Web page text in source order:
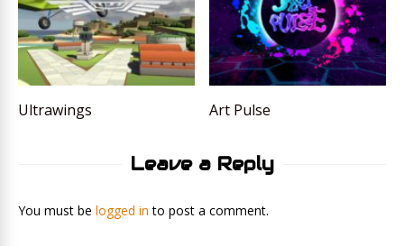
Ultrawings Art Pulse
Leave a Reply
You must be logged in to post a comment.